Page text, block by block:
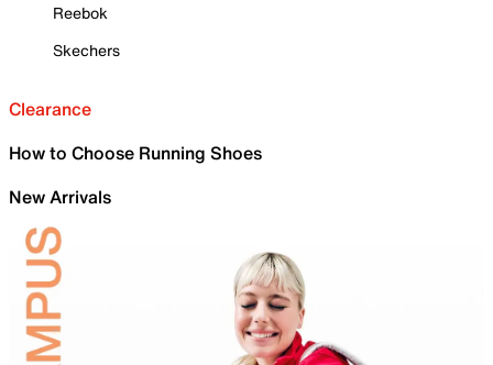
Reebok
Skechers
Clearance
How to Choose Running Shoes
New Arrivals